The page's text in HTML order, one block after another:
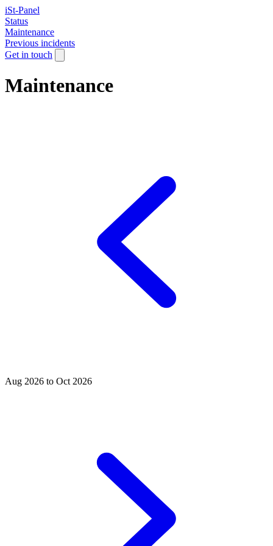
iSt-Panel
Status
Maintenance
Previous incidents
Get in touch
Maintenance
Aug 2026 to Oct 2026